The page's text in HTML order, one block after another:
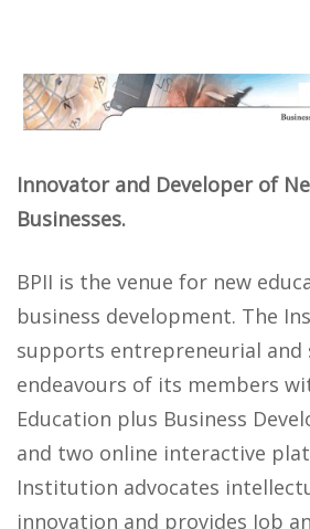
Innovator and Developer of
Businesses.
BPII is the venue for new
business development. The
supports entrepreneurial and
endeavours of its members
Education plus Business
and two online interactive
Institution advocates
innovation and provides Job